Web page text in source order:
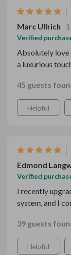
Marc Ullrich
Verified
Absolutely love
a luxurious
comfortable. It
enhanced the
this purchase.
45 guests
Helpful
Edmond
Verified
I recently
system, and I
ambiance. The
installation was
feels like a
39 guests
Helpful